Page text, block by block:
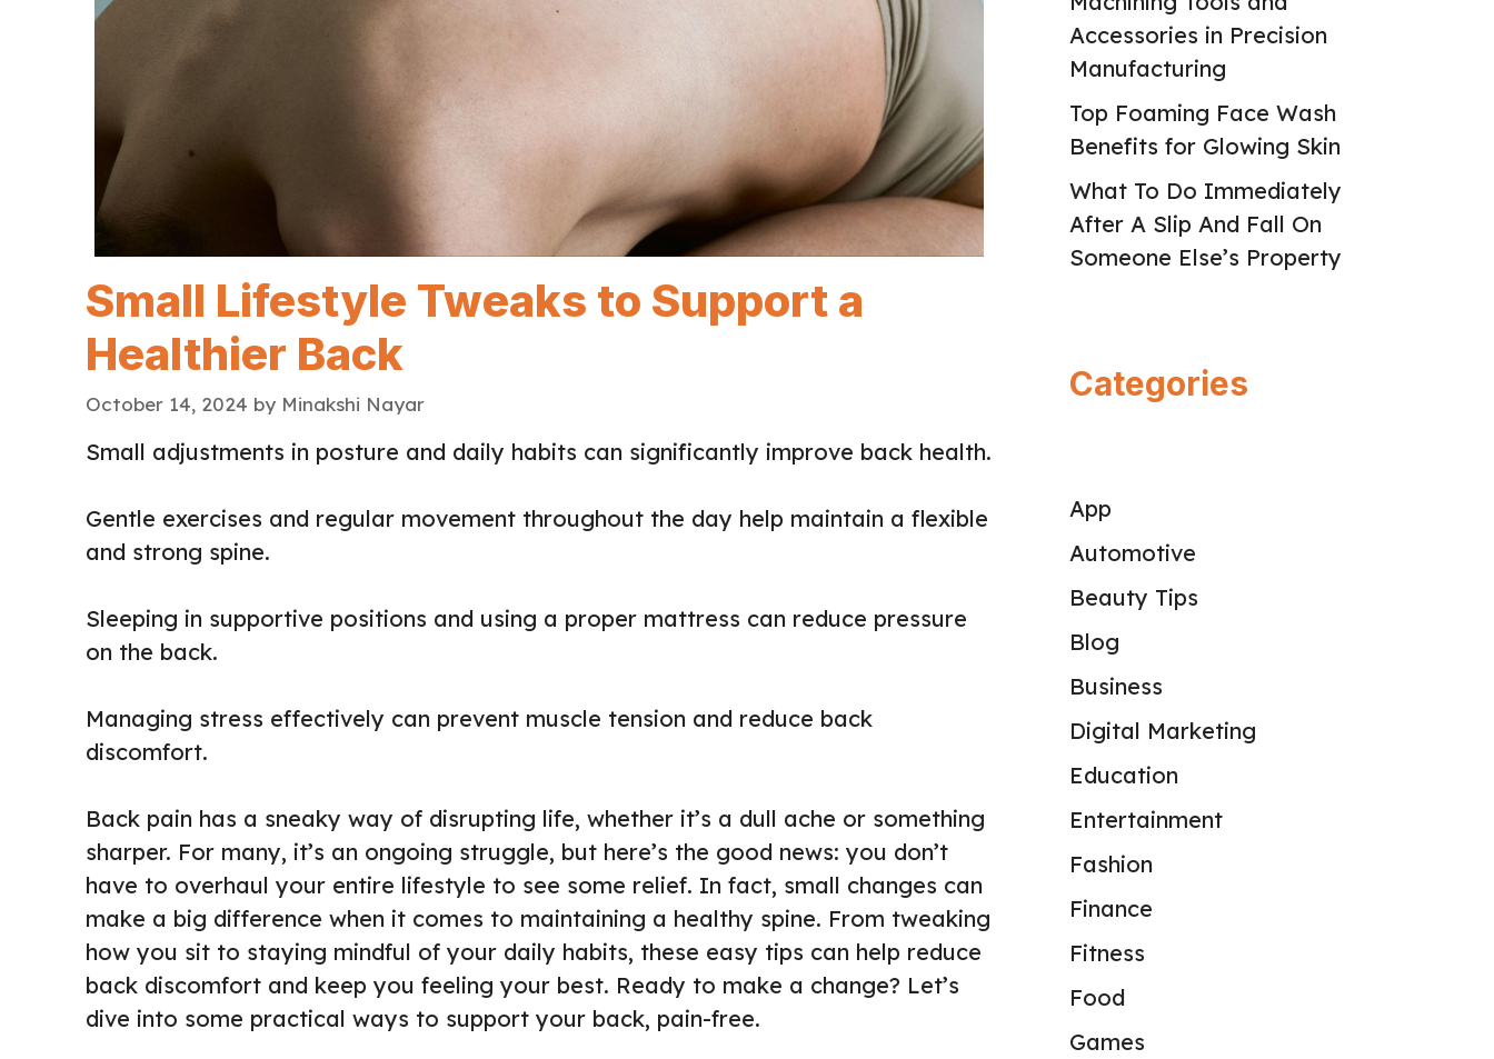
Small Lifestyle Tweaks to Support a
Healthier Back
October 14, 2024 by Minakshi Nayar
Small adjustments in posture and daily habits can significantly improve back health.
Gentle exercises and regular movement throughout the day help maintain a flexible
and strong spine.
Sleeping in supportive positions and using a proper mattress can reduce pressure
on the back.
Managing stress effectively can prevent muscle tension and reduce back
discomfort.
Back pain has a sneaky way of disrupting life, whether it’s a dull ache or something
sharper. For many, it’s an ongoing struggle, but here’s the good news: you don’t
have to overhaul your entire lifestyle to see some relief. In fact, small changes can
make a big difference when it comes to maintaining a healthy spine. From tweaking
how you sit to staying mindful of your daily habits, these easy tips can help reduce
back discomfort and keep you feeling your best. Ready to make a change? Let’s
dive into some practical ways to support your back, pain-free.
Accessories in Precision
Manufacturing
Top Foaming Face Wash
Benefits for Glowing Skin
What To Do Immediately
After A Slip And Fall On
Someone Else’s Property
Categories
App
Automotive
Beauty Tips
Blog
Business
Digital Marketing
Education
Entertainment
Fashion
Finance
Fitness
Food
Games